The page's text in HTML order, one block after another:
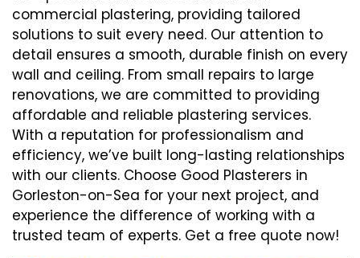
commercial plastering, providing tailored
solutions to suit every need. Our attention to
detail ensures a smooth, durable finish on every
wall and ceiling. From small repairs to large
renovations, we are committed to providing
affordable and reliable plastering services.
With a reputation for professionalism and
efficiency, we’ve built long-lasting relationships
with our clients. Choose Good Plasterers in
Gorleston-on-Sea for your next project, and
experience the difference of working with a
trusted team of experts. Get a free quote now!